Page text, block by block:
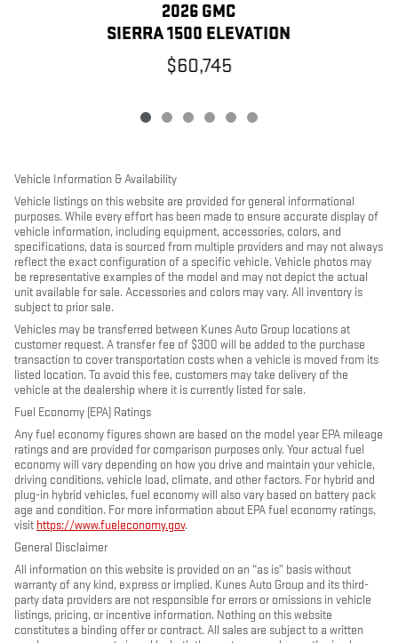
2026 GMC
SIERRA 1500 ELEVATION
$60,745
Vehicle Information & Availability
Vehicle listings on this website are provided for general informational
purposes. While every effort has been made to ensure accurate display of
vehicle information, including equipment, accessories, colors, and
specifications, data is sourced from multiple providers and may not always
reflect the exact configuration of a specific vehicle. Vehicle photos may
be representative examples of the model and may not depict the actual
unit available for sale. Accessories and colors may vary. All inventory is
subject to prior sale.
Vehicles may be transferred between Kunes Auto Group locations at
customer request. A transfer fee of $300 will be added to the purchase
transaction to cover transportation costs when a vehicle is moved from its
listed location. To avoid this fee, customers may take delivery of the
vehicle at the dealership where it is currently listed for sale.
Fuel Economy (EPA) Ratings
Any fuel economy figures shown are based on the model year EPA mileage
ratings and are provided for comparison purposes only. Your actual fuel
economy will vary depending on how you drive and maintain your vehicle,
driving conditions, vehicle load, climate, and other factors. For hybrid and
plug-in hybrid vehicles, fuel economy will also vary based on battery pack
age and condition. For more information about EPA fuel economy ratings,
visit https://www.fueleconomy.gov.
General Disclaimer
All information on this website is provided on an “as is” basis without
warranty of any kind, express or implied. Kunes Auto Group and its third-
party data providers are not responsible for errors or omissions in vehicle
listings, pricing, or incentive information. Nothing on this website
constitutes a binding offer or contract. All sales are subject to a written